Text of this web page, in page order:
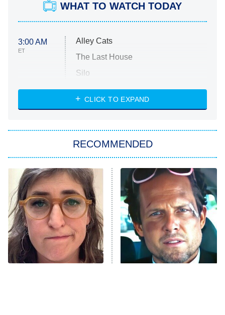
WHAT TO WATCH TODAY
3:00 AM
ET
Alley Cats
The Last House
Silo
The Strangers: Chapter 2
Power Book III: Raising Kanan
The Secret Lives of Suburban
Housewives
9:00 PM
ET
Fightland
Life, Larry, and the Pursuit of
Unhappiness
CLICK TO EXPAND
RECOMMENDED